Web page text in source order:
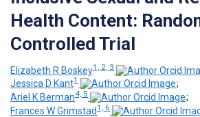
Health Content:
Controlled Trial
Elizabeth R Boskey1, 2, 3
Jessica D Kant1
;
Ariel K Berman4, 5
;
Frances W Grimstad1, 6